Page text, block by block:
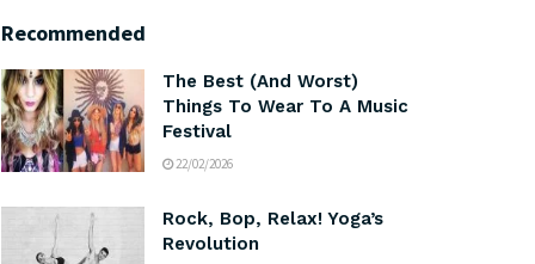
Recommended
The Best (And Worst)
Things To Wear To A Music
Festival
22/02/2026
Rock, Bop, Relax! Yoga’s
Revolution